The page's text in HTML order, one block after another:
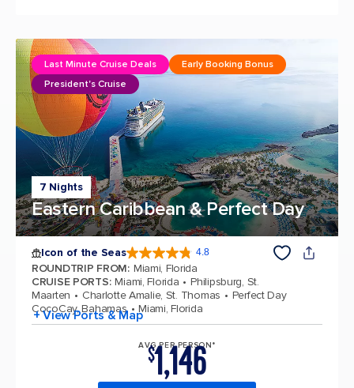
7 Nights
Eastern Caribbean & Perfect Day
Last Minute Cruise Deals
Early Booking Bonus
President's Cruise
Icon of the Seas 4.8
ROUNDTRIP FROM: Miami, Florida
CRUISE PORTS: Miami, Florida
Philipsburg, St.
Maarten
Charlotte Amalie, St. Thomas
Perfect Day
CocoCay, Bahamas
Miami, Florida
+ View Ports & Map
AVG PER PERSON*
$1,146